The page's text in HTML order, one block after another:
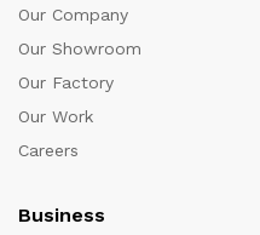
Our Company
Our Showroom
Our Factory
Our Work
Careers
Business